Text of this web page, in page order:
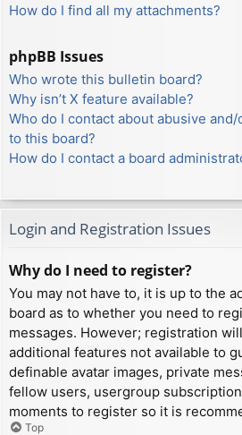
How do I find all my attachments?
phpBB Issues
Who wrote this bulletin board?
Why isn’t X feature available?
Who do I contact about abusive
to this board?
How do I contact a board
Login and Registration Issues
Why do I need to register?
You may not have to, it is up to the
board as to whether you need to
messages. However; registration
additional features not available to
definable avatar images, private
fellow users, usergroup
moments to register so it is
Top